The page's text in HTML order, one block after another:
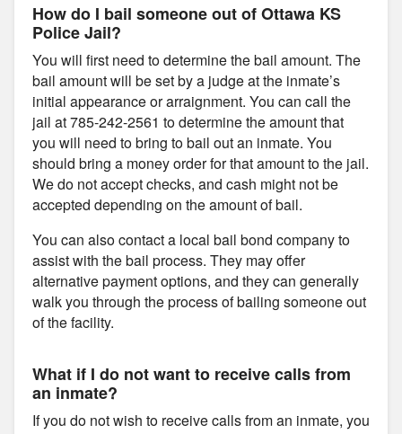
How do I bail someone out of Ottawa KS
Police Jail?
You will first need to determine the bail amount. The
bail amount will be set by a judge at the inmate’s
initial appearance or arraignment. You can call the
jail at 785-242-2561 to determine the amount that
you will need to bring to bail out an inmate. You
should bring a money order for that amount to the jail.
We do not accept checks, and cash might not be
accepted depending on the amount of bail.
You can also contact a local bail bond company to
assist with the bail process. They may offer
alternative payment options, and they can generally
walk you through the process of bailing someone out
of the facility.
What if I do not want to receive calls from
an inmate?
If you do not wish to receive calls from an inmate, you